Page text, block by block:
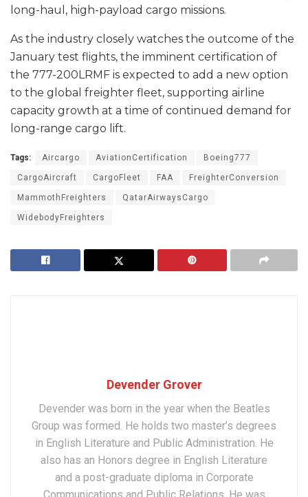
long-haul, high-payload cargo missions.
As the industry closely watches the outcome of the
January test flights, the imminent certification of
the 777-200LRMF is expected to add a new option
to the global freighter fleet, supporting airline
capacity growth at a time of continued demand for
long-range cargo lift.
Tags: Aircargo AviationCertification Boeing777
CargoAircraft CargoFleet FAA FreighterConversion
MammothFreighters QatarAirwaysCargo
WidebodyFreighters
Devender Grover
Devender was born in the year when the Beatles
Group was formed. He holds two master’s degrees
in English Literature and Public Administration. He
also has an Honors degree in English Literature
and a post-graduate diploma in Corporate
Communications and Public Relations. He was